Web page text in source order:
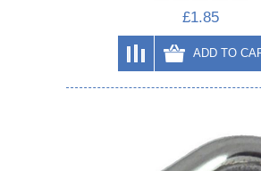
£1.85
ADD TO